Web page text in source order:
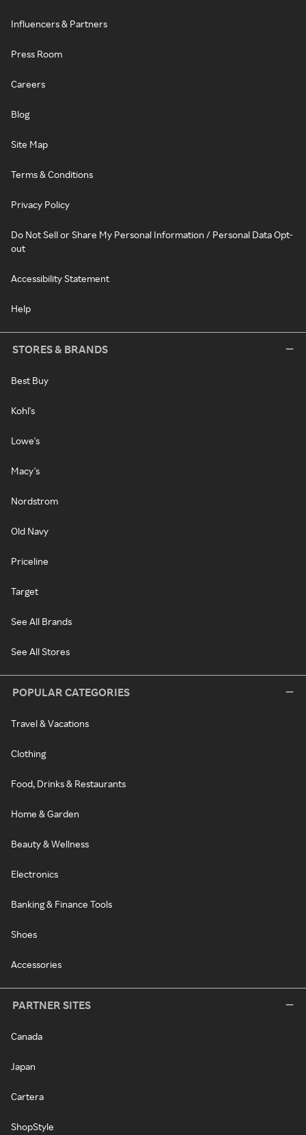
Influencers & Partners
Press Room
Careers
Blog
Site Map
Terms & Conditions
Privacy Policy
Do Not Sell or Share My Personal Information / Personal Data Opt-
out
Accessibility Statement
Help
STORES & BRANDS
Best Buy
Kohl's
Lowe's
Macy's
Nordstrom
Old Navy
Priceline
Target
See All Brands
See All Stores
POPULAR CATEGORIES
Travel & Vacations
Clothing
Food, Drinks & Restaurants
Home & Garden
Beauty & Wellness
Electronics
Banking & Finance Tools
Shoes
Accessories
PARTNER SITES
Canada
Japan
Cartera
ShopStyle